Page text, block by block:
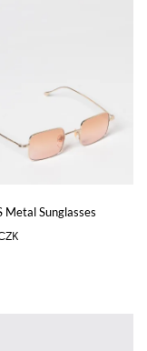
Logo
Metal Sunglasses